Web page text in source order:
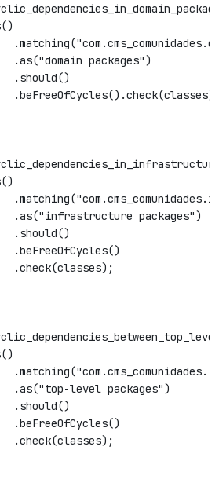
.as("domain packages")
.should()
.as("infrastructure packages")
.should()
.beFreeOfCycles()
.check(classes);
.as("top-level packages")
.should()
.beFreeOfCycles()
.check(classes);